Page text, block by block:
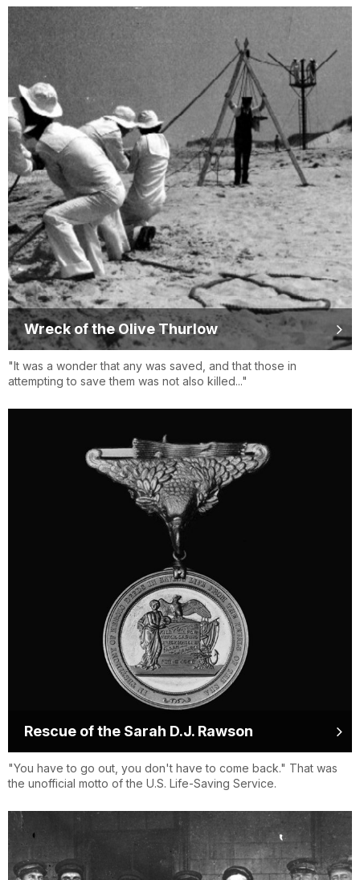
Wreck of the Olive Thurlow
"It was a wonder that any was saved, and that those in
attempting to save them was not also killed..."
Rescue of the Sarah D.J. Rawson
"You have to go out, you don't have to come back." That was
the unofficial motto of the U.S. Life-Saving Service.